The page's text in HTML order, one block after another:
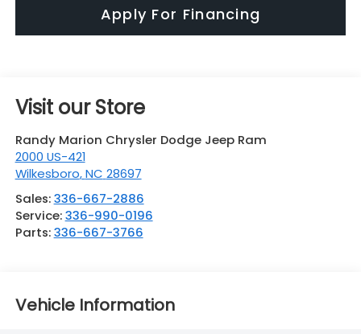
Apply For Financing
Visit our Store
Randy Marion Chrysler Dodge Jeep Ram
2000 US-421
Wilkesboro,NC 28697
Sales:336-667-2886
Service:336-990-0196
Parts:336-667-3766
Vehicle Information